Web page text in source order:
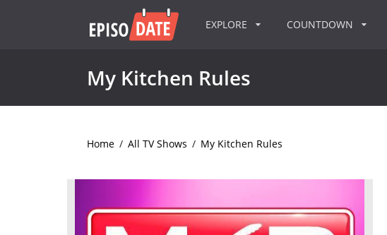
EXPLORE COUNTDOWN
My Kitchen Rules
Home / All TV Shows / My Kitchen Rules